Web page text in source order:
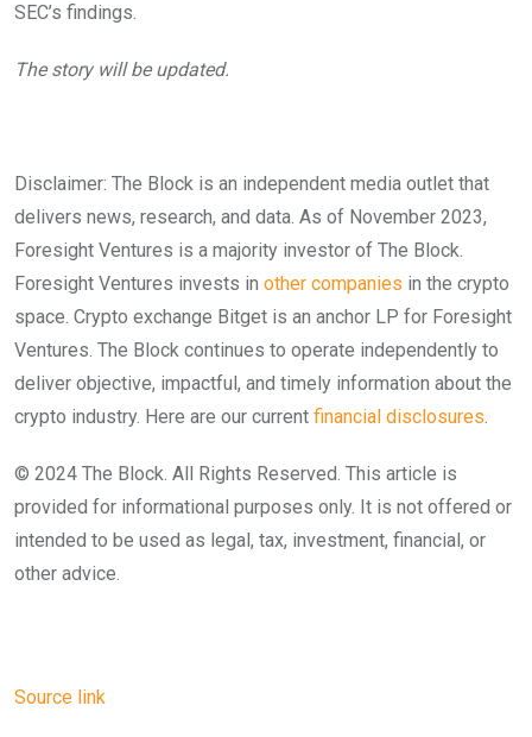
SEC’s findings.
The story will be updated.
Disclaimer: The Block is an independent media outlet that
delivers news, research, and data. As of November 2023,
Foresight Ventures is a majority investor of The Block.
Foresight Ventures invests in other companies in the crypto
space. Crypto exchange Bitget is an anchor LP for Foresight
Ventures. The Block continues to operate independently to
deliver objective, impactful, and timely information about the
crypto industry. Here are our current financial disclosures.
© 2024 The Block. All Rights Reserved. This article is
provided for informational purposes only. It is not offered or
intended to be used as legal, tax, investment, financial, or
other advice.
Source link